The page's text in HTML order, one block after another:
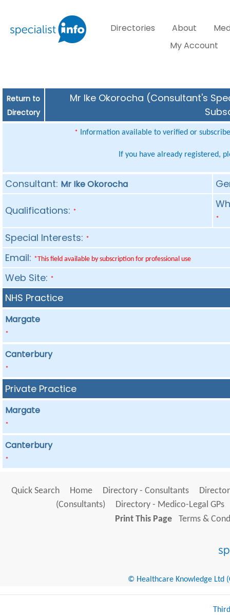
Directories About
My Account
Return to
Directory
Mr Ike Okorocha (Consultant's
* Information available to verified or
If you have already registered,
Consultant: Mr Ike Okorocha
Qualifications: *
*
Special Interests: *
Email: *This field available by subscription for professional use
Web Site: *
NHS Practice
Margate
*
Canterbury
*
Private Practice
Margate
*
Canterbury
*
Quick Search Home Directory - Consultants
(Consultants)
Directory - Medico-Legal GPs
Print This Page
Terms &
© Healthcare Knowledge Ltd